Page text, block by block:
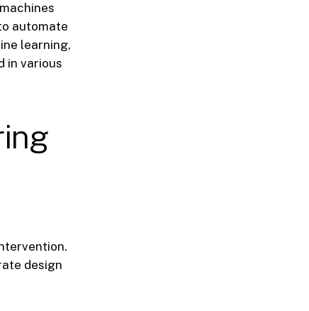
automate
learning,
in various
design